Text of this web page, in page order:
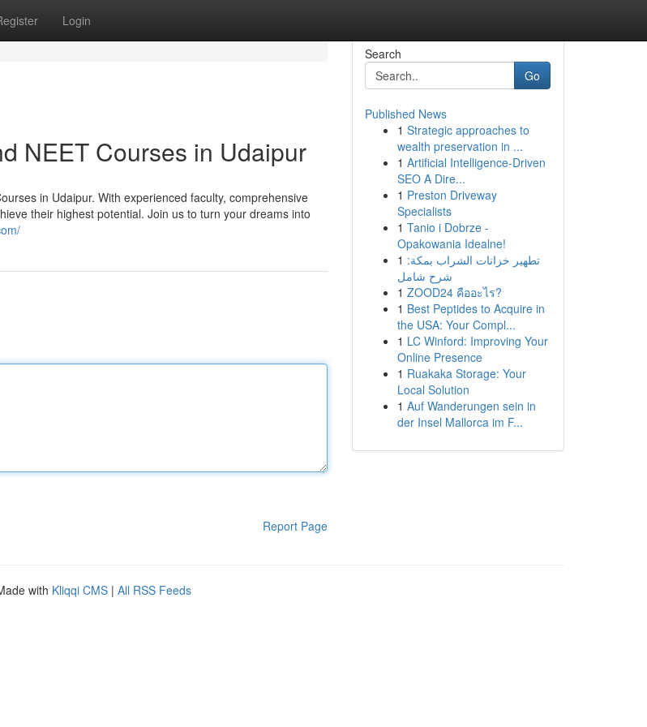
Login
NEET Courses in Udaipur
in Udaipur. With experienced faculty, comprehensive
their highest potential. Join us to turn your dreams into
Report Page
Search
Go
Published News
1 Strategic approaches to
wealth preservation in ...
1 Artificial Intelligence-Driven
SEO A Dire...
1 Preston Driveway
Specialists
1 Tanio i Dobrze -
Opakowania Idealne!
1 تطهير خزانات الشراب بمكة:
شرح شامل
1 ZOOD24 คืออะไร?
1 Best Peptides to Acquire in
the USA: Your Compl...
1 LC Winford: Improving Your
Online Presence
1 Ruakaka Storage: Your
Local Solution
1 Auf Wanderungen sein in
der Insel Mallorca im F...
with Kliqqi CMS | All RSS Feeds